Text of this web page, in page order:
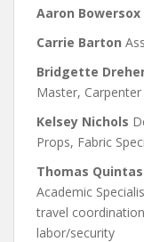
Aaron Bowersox
Carrie Barton
Bridgette
Master, Carpenter
Kelsey Nichols
Props, Fabric
Thomas Quintas
Academic
travel
labor/security